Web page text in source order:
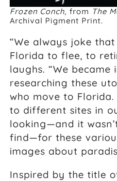
Frozen Conch, from The
Archival Pigment Print.
“We always joke
Florida to flee, to
laughs. “We became
researching these
who move to
to different sites in
looking—and it
find—for these
images about
Inspired by the title